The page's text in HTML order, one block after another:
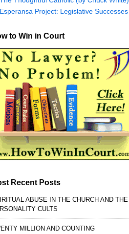
Esperansa Project: Legislative Successes
to Win in Court
Recent Posts
ABUSE IN THE CHURCH AND THE
CULTS
MILLION AND COUNTING